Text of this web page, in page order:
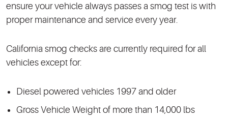
ensure your vehicle always passes a smog test is with
proper maintenance and service every year.
California smog checks are currently required for all
vehicles except for:
Diesel powered vehicles 1997 and older
Gross Vehicle Weight of more than 14,000 lbs